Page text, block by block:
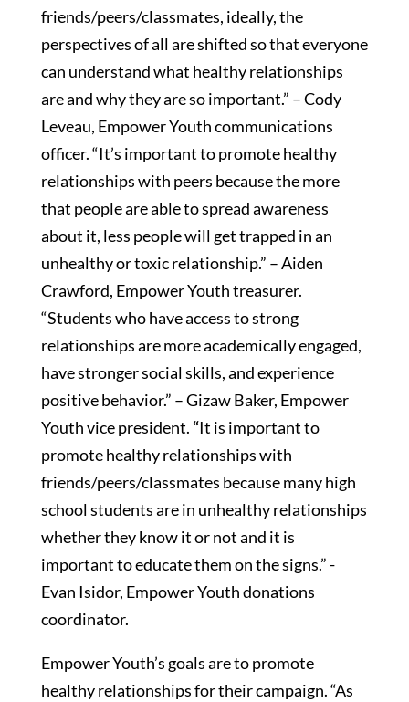
friends/peers/classmates, ideally, the
perspectives of all are shifted so that everyone
can understand what healthy relationships
are and why they are so important.” – Cody
Leveau, Empower Youth communications
officer. “It’s important to promote healthy
relationships with peers because the more
that people are able to spread awareness
about it, less people will get trapped in an
unhealthy or toxic relationship.” – Aiden
Crawford, Empower Youth treasurer.
“Students who have access to strong
relationships are more academically engaged,
have stronger social skills, and experience
positive behavior.” – Gizaw Baker, Empower
Youth vice president. “It is important to
promote healthy relationships with
friends/peers/classmates because many high
school students are in unhealthy relationships
whether they know it or not and it is
important to educate them on the signs.” -
Evan Isidor, Empower Youth donations
coordinator.
Empower Youth’s goals are to promote
healthy relationships for their campaign. “As